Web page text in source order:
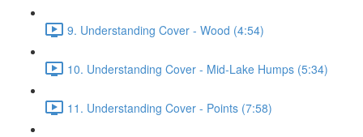
9. Understanding Cover - Wood (4:54)
10. Understanding Cover - Mid-Lake Humps (5:34)
11. Understanding Cover - Points (7:58)